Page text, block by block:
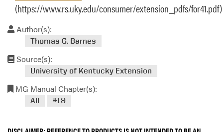
(https://www.rs.uky.edu/consumer/extension_pdfs/for41.pdf)
Author(s):
Thomas G. Barnes
Source(s):
University of Kentucky Extension
MG Manual Chapter(s):
All #19